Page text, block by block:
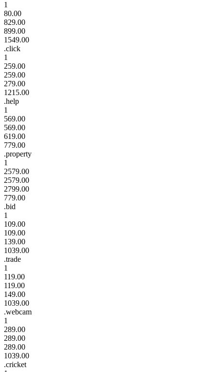
1
80.00
829.00
899.00
1549.00
.click
1
259.00
259.00
279.00
1215.00
.help
1
569.00
569.00
619.00
779.00
.property
1
2579.00
2579.00
2799.00
779.00
.bid
1
109.00
109.00
139.00
1039.00
.trade
1
119.00
119.00
149.00
1039.00
.webcam
1
289.00
289.00
289.00
1039.00
.cricket